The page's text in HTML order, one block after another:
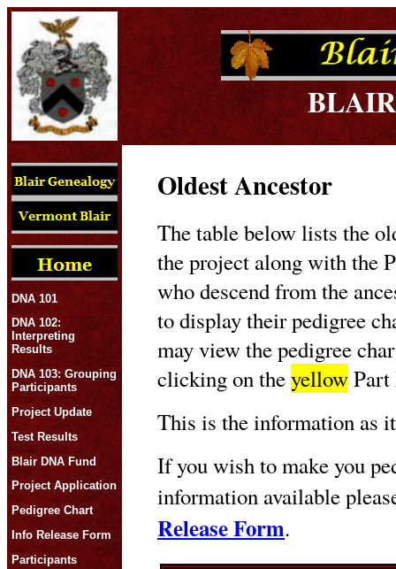
DNA 101
DNA 102:
Interpreting
Results
DNA 103: Grouping
Participants
Project Update
Test Results
Blair DNA Fund
Project Application
Pedigree Chart
Info Release Form
Participants
Oldest Ancestor
The table below lists the
the project along with the
who descend from the
to display their pedigree
may view the pedigree
clicking on theyellow
This is the information as
If you wish to make you
information available
Release Form.